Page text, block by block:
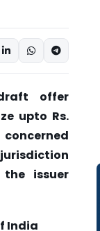
offer
upto Rs.
jurisdiction
issuer
India